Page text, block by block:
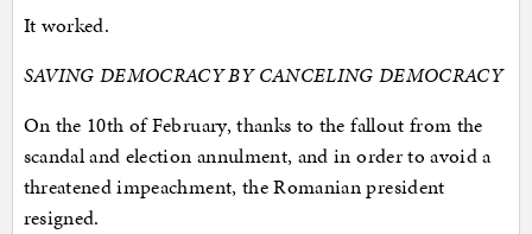
It worked.
SAVING DEMOCRACY BY CANCELING DEMOCRACY
On the 10th of February, thanks to the fallout from the
scandal and election annulment, and in order to avoid a
threatened impeachment, the Romanian president
resigned.